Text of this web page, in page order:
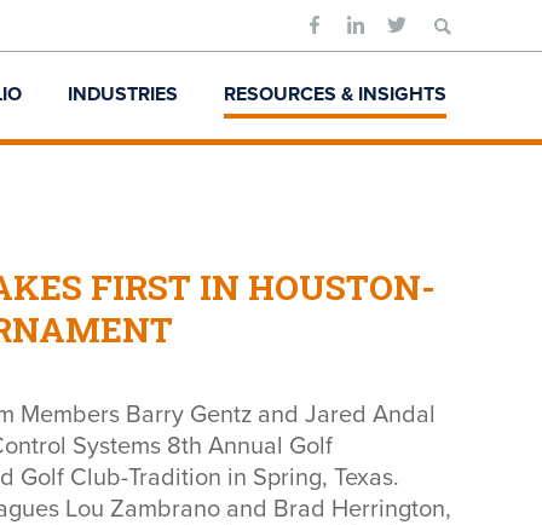
for:
INDUSTRIES RESOURCES & INSIGHTS
FIRST IN HOUSTON-
Members Barry Gentz and Jared Andal
Systems 8th Annual Golf
Golf Club-Tradition in Spring, Texas.
Lou Zambrano and Brad Herrington,